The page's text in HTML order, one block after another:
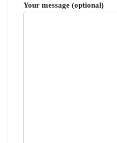
Your message (optional)